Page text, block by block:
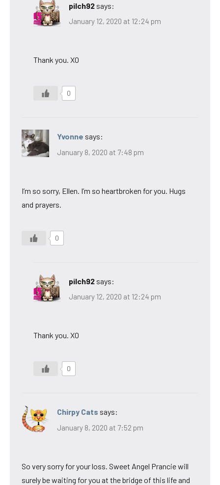
pilch92 says:
January 12, 2020 at 12:24 pm
Thank you. XO
0
Yvonne says:
January 8, 2020 at 7:48 pm
I’m so sorry, Ellen. I’m so heartbroken for you. Hugs
and prayers.
0
pilch92 says:
January 12, 2020 at 12:24 pm
Thank you. XO
0
Chirpy Cats says:
January 8, 2020 at 7:52 pm
So very sorry for your loss. Sweet Angel Prancie will
surely be waiting for you at the bridge of this life and